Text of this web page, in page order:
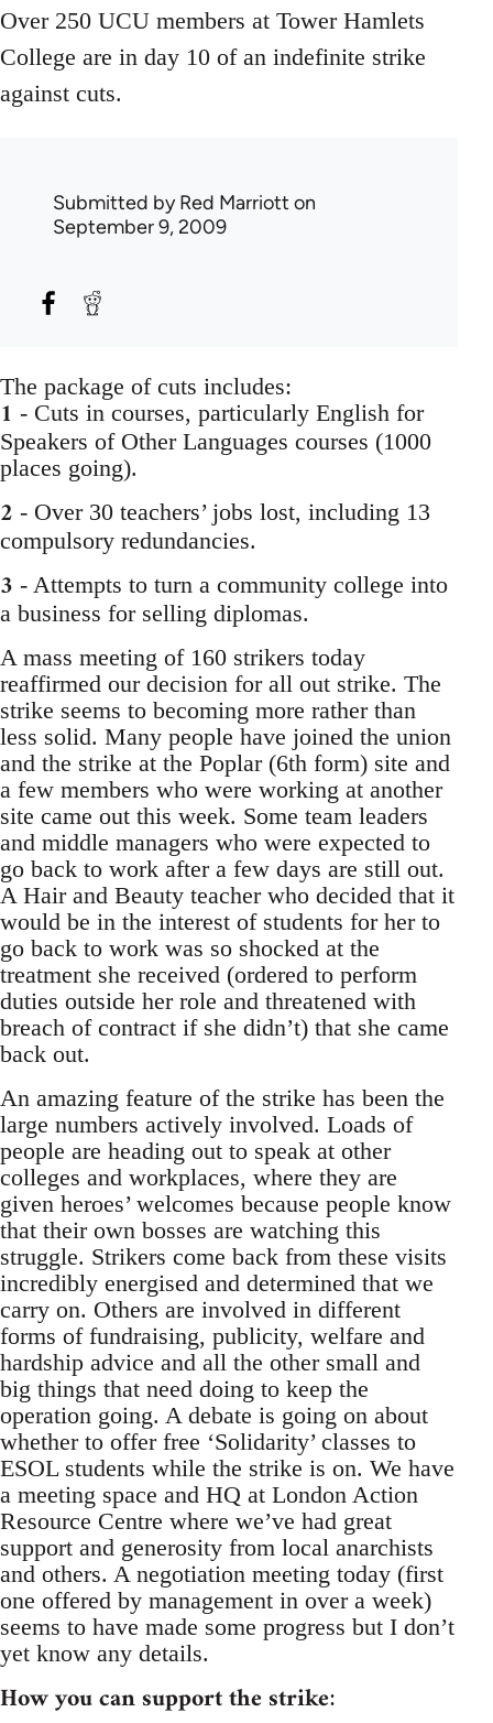
Over 250 UCU members at Tower Hamlets
College are in day 10 of an indefinite strike
against cuts.
Submitted byRed Marriott on
September 9, 2009
The package of cuts includes:
1 - Cuts in courses, particularly English for
Speakers of Other Languages courses (1000
places going).
2 - Over 30 teachers’ jobs lost, including 13
compulsory redundancies.
3 - Attempts to turn a community college into
a business for selling diplomas.
A mass meeting of 160 strikers today
reaffirmed our decision for all out strike. The
strike seems to becoming more rather than
less solid. Many people have joined the union
and the strike at the Poplar (6th form) site and
a few members who were working at another
site came out this week. Some team leaders
and middle managers who were expected to
go back to work after a few days are still out.
A Hair and Beauty teacher who decided that it
would be in the interest of students for her to
go back to work was so shocked at the
treatment she received (ordered to perform
duties outside her role and threatened with
breach of contract if she didn’t) that she came
back out.
An amazing feature of the strike has been the
large numbers actively involved. Loads of
people are heading out to speak at other
colleges and workplaces, where they are
given heroes’ welcomes because people know
that their own bosses are watching this
struggle. Strikers come back from these visits
incredibly energised and determined that we
carry on. Others are involved in different
forms of fundraising, publicity, welfare and
hardship advice and all the other small and
big things that need doing to keep the
operation going. A debate is going on about
whether to offer free ‘Solidarity’ classes to
ESOL students while the strike is on. We have
a meeting space and HQ at London Action
Resource Centre where we’ve had great
support and generosity from local anarchists
and others. A negotiation meeting today (first
one offered by management in over a week)
seems to have made some progress but I don’t
yet know any details.
How you can support the strike: